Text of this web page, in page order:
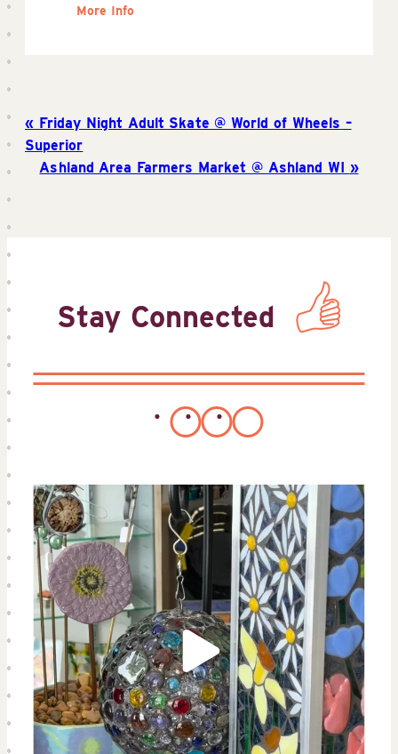
More Info
Friday Night Adult Skate @ World of Wheels –
Superior
Ashland Area Farmers Market @ Ashland WI
Stay Connected